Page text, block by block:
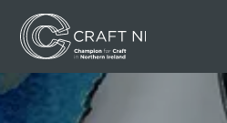
Contact Us